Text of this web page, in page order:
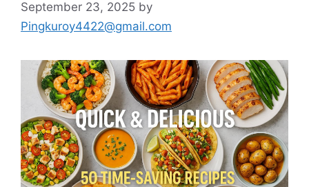
September 23, 2025 by
Pingkuroy4422@gmail.com